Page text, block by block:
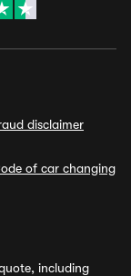
disclaimer
of car changing
including